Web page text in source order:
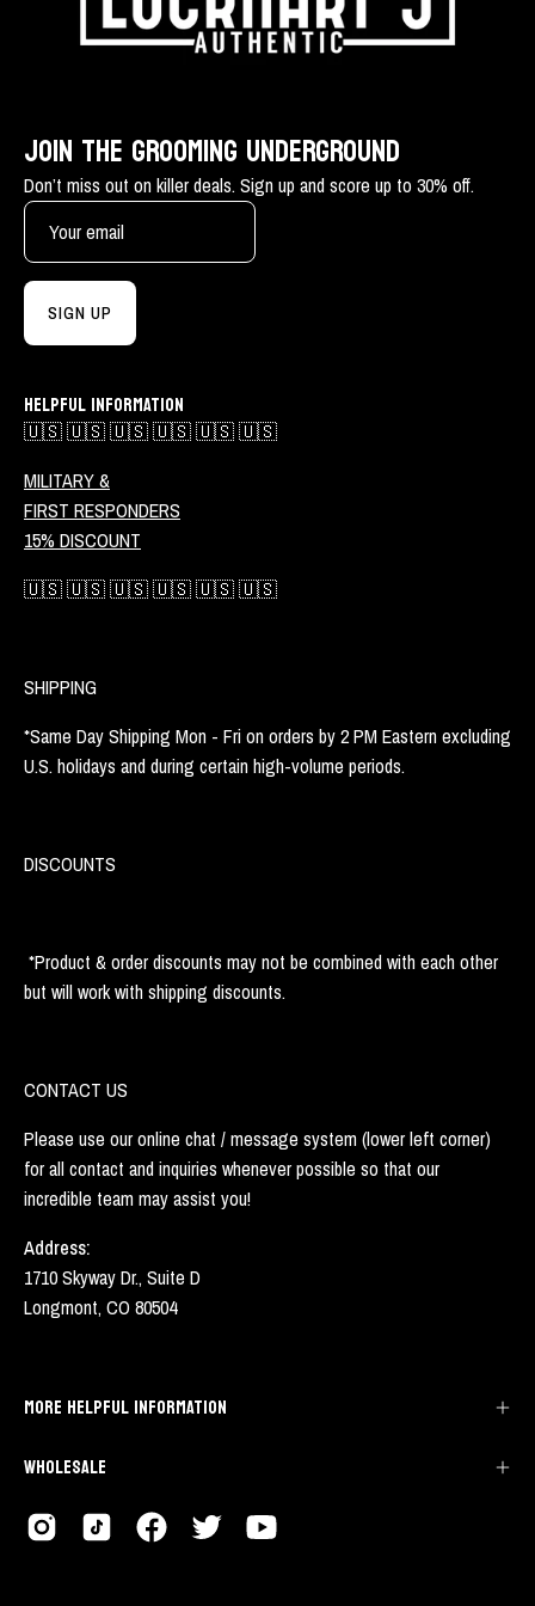
JOIN THE GROOMING UNDERGROUND
Don’t miss out on killer deals. Sign up and score up to 30% off.
SIGN UP
HELPFUL INFORMATION
🇺🇸 🇺🇸 🇺🇸 🇺🇸 🇺🇸 🇺🇸
MILITARY &
FIRST RESPONDERS
15% DISCOUNT
🇺🇸 🇺🇸 🇺🇸 🇺🇸 🇺🇸 🇺🇸
SHIPPING
*Same Day Shipping Mon - Fri on orders by 2 PM Eastern excluding
U.S. holidays and during certain high-volume periods.
DISCOUNTS
*Product & order discounts may not be combined with each other
but will work with shipping discounts.
CONTACT US
Please use our online chat / message system (lower left corner)
for all contact and inquiries whenever possible so that our
incredible team may assist you!
Address:
1710 Skyway Dr., Suite D
Longmont, CO 80504
MORE HELPFUL INFORMATION
WHOLESALE